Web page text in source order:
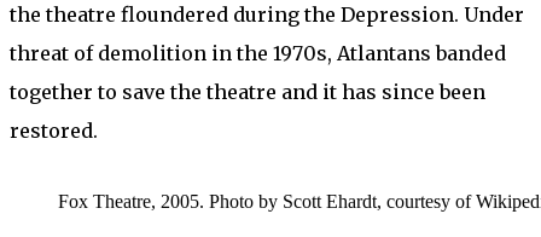
the theatre floundered during the Depression. Under
threat of demolition in the 1970s, Atlantans banded
together to save the theatre and it has since been
restored.
Fox Theatre, 2005. Photo by Scott Ehardt, courtesy of